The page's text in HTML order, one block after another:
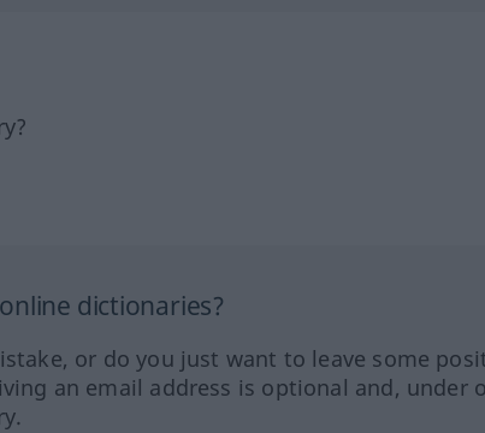
dictionaries?
or do you just want to leave some
an email address is optional and, under